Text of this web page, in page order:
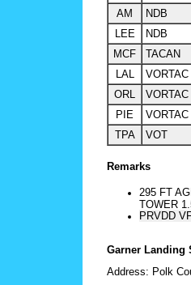
AM
NDB
LEE
NDB
MCF
TACAN
LAL
VORTAC
ORL
VORTAC
PIE
VORTAC
TPA
VOT
Remarks
295 FT
TOWER
PRVDD
Garner Landing
Address: Polk